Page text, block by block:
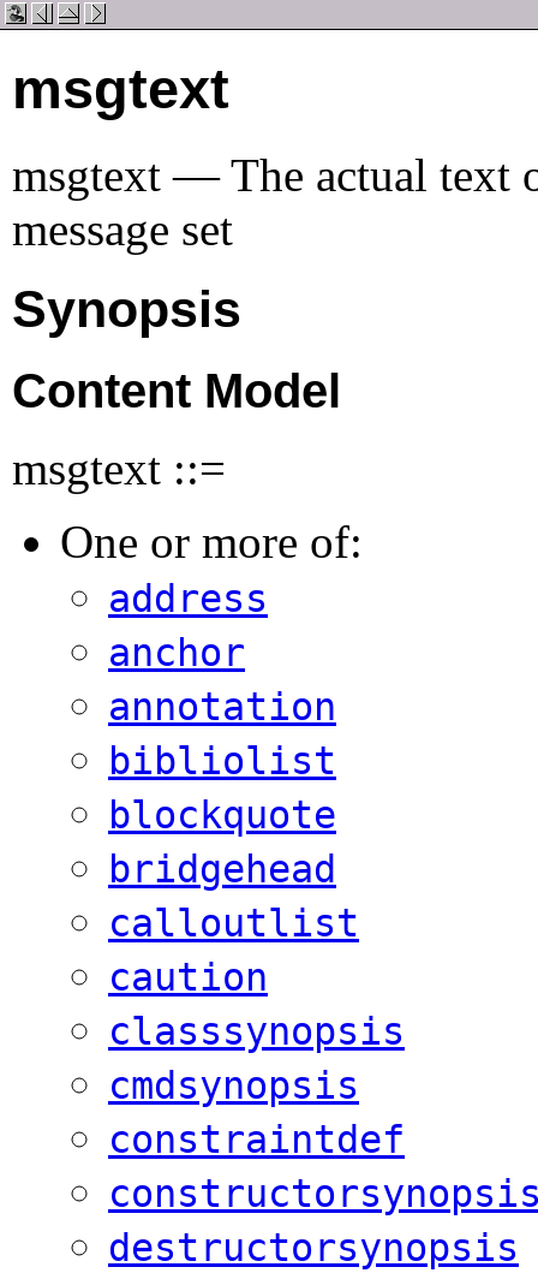
msgtext
msgtext — The actual text
message set
Synopsis
Content Model
msgtext ::=
One or more of:
address
anchor
annotation
bibliolist
blockquote
bridgehead
calloutlist
caution
classsynopsis
cmdsynopsis
constraintdef
destructorsynopsis